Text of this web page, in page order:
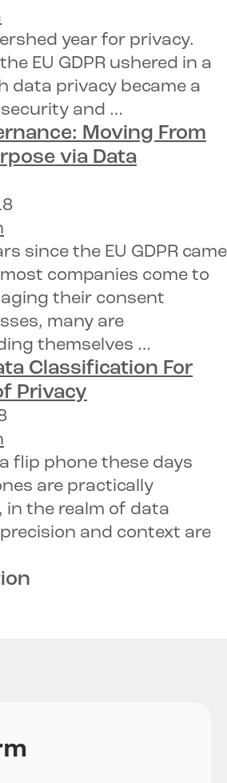
year for privacy.
EU GDPR ushered in a
data privacy became a
and …
Moving From
via Data
since the EU GDPR came
companies come to
their consent
many are
themselves …
Classification For
Privacy
flip phone these days
are practically
the realm of data
and context are